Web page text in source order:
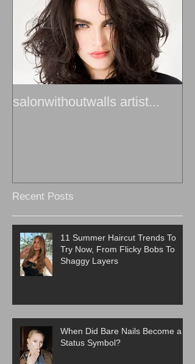
salonwithoutwalls artist...
Recent Posts
11 Summer Haircut Trends To
Try Now, From Flicky Bobs To
Shaggy Layers
When Did Bare Nails Become a
Status Symbol?